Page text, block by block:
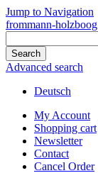
Jump to Navigation
frommann-holzboog
Advanced search
Deutsch
My Account
Shopping cart
Newsletter
Contact
Cancel Order